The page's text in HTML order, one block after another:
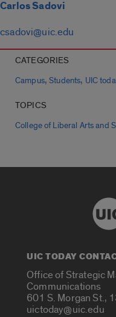
Carlos Sadovi
csadovi@uic.edu
CATEGORIES
Campus,Students, UIC
TOPICS
College of Liberal Arts and
UIC TODAY
Office of Strategic
Communications
601 S. Morgan St.,
uictoday@uic.edu